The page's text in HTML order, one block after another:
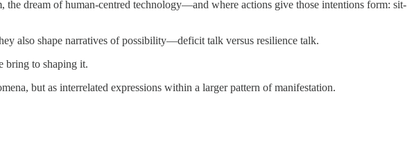
dream of human-centred technology—and where actions give those intentions form: sit-
also shape narratives of possibility—deficit talk versus resilience talk.
bring to shaping it.
but as interrelated expressions within a larger pattern of manifestation.